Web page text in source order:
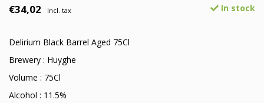
€34,02 Incl. tax In stock
Delirium Black Barrel Aged 75Cl
Brewery : Huyghe
Volume : 75Cl
Alcohol : 11.5%